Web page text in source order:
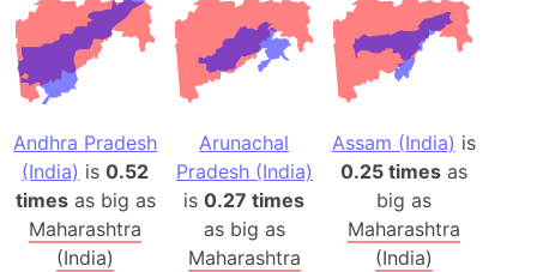
Andhra Pradesh
(India) is0.52
timesas big as
Maharashtra
(India)
Arunachal
Pradesh (India)
is0.27 times
as big as
Maharashtra
Assam (India) is
0.25 timesas
big as
Maharashtra
(India)